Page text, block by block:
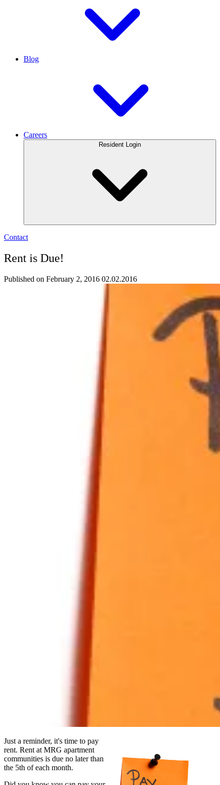
Blog
Careers
Resident Login
Contact
Rent is Due!
Published on February 2, 2016 02.02.2016
Just a reminder, it's time to pay
rent. Rent at MRG apartment
communities is due no later than
the 5th of each month.